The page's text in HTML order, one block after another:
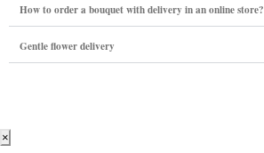
How to order a bouquet with delivery in an online store?
Gentle flower delivery
×